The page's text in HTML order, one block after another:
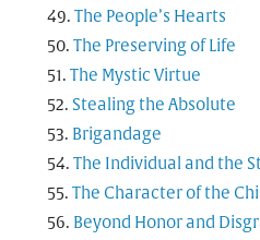
The People’s Hearts
The Preserving of Life
The Mystic Virtue
Stealing the Absolute
Brigandage
The Individual and the
The Character of the
Beyond Honor and